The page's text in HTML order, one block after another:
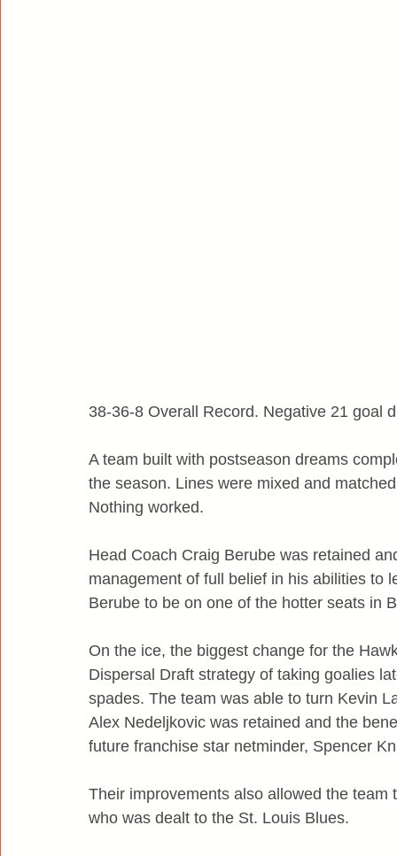
38-36-8 Overall Record. Negative 21 goal
A team built with postseason dreams
the season. Lines were mixed and
Nothing worked.
Head Coach Craig Berube was retained
management of full belief in his abilities to
Berube to be on one of the hotter seats in
On the ice, the biggest change for the
Dispersal Draft strategy of taking goalies
spades. The team was able to turn Kevin
Alex Nedeljkovic was retained and the
future franchise star netminder, Spencer
Their improvements also allowed the
who was dealt to the St. Louis Blues.